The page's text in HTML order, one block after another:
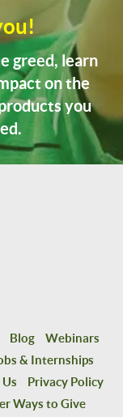
greed, learn
on the
you
Blog
Webinars
& Internships
Privacy Policy
Ways to Give